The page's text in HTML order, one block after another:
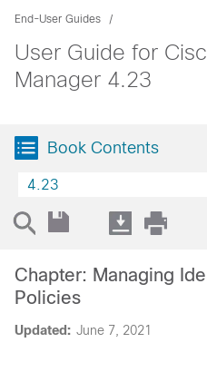
End-User Guides
User Guide for
Manager 4.23
Book Contents
4.23
Updated: June 7, 2021
Chapter: Managing
Policies